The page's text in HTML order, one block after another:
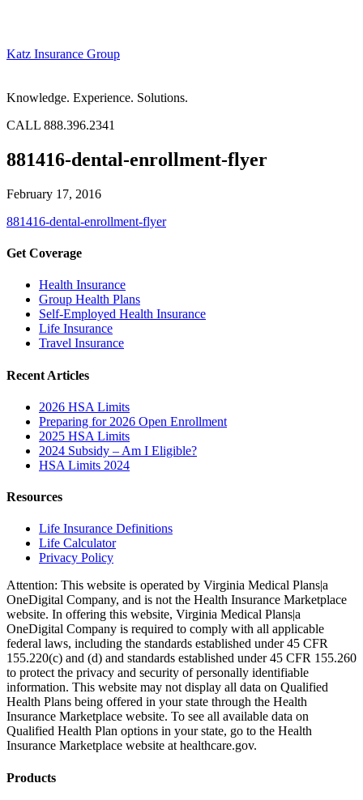
Katz Insurance Group
Knowledge. Experience. Solutions.
CALL 888.396.2341
881416-dental-enrollment-flyer
February 17, 2016
881416-dental-enrollment-flyer
Get Coverage
Health Insurance
Group Health Plans
Self-Employed Health Insurance
Life Insurance
Travel Insurance
Recent Articles
2026 HSA Limits
Preparing for 2026 Open Enrollment
2025 HSA Limits
2024 Subsidy – Am I Eligible?
HSA Limits 2024
Resources
Life Insurance Definitions
Life Calculator
Privacy Policy
Attention: This website is operated by Virginia Medical Plans|a
OneDigital Company, and is not the Health Insurance Marketplace
website. In offering this website, Virginia Medical Plans|a
OneDigital Company is required to comply with all applicable
federal laws, including the standards established under 45 CFR
155.220(c) and (d) and standards established under 45 CFR 155.260
to protect the privacy and security of personally identifiable
information. This website may not display all data on Qualified
Health Plans being offered in your state through the Health
Insurance Marketplace website. To see all available data on
Qualified Health Plan options in your state, go to the Health
Insurance Marketplace website at healthcare.gov.
Products